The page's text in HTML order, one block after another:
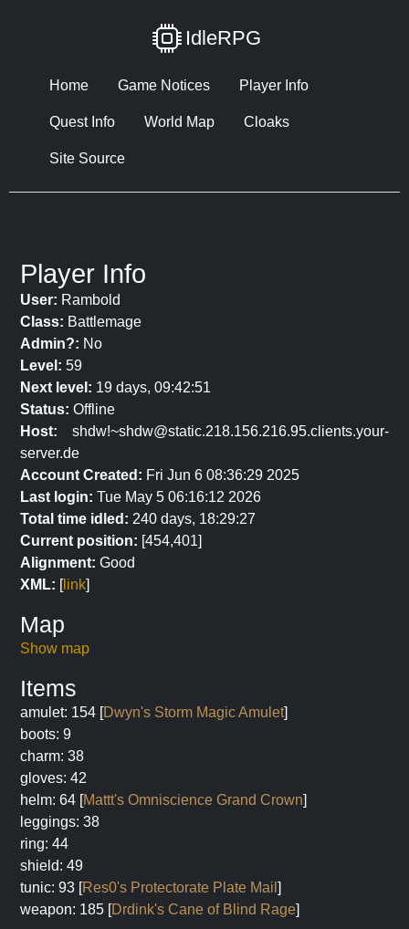
IdleRPG
Home Game Notices Player Info
Quest Info World Map Cloaks
Site Source
Player Info
User: Rambold
Class: Battlemage
Admin?: No
Level: 59
Next level: 19 days, 09:42:51
Status: Offline
Host: shdw!~shdw@static.218.156.216.95.clients.your-
server.de
Account Created: Fri Jun 6 08:36:29 2025
Last login: Tue May 5 06:16:12 2026
Total time idled: 240 days, 18:29:27
Current position: [454,401]
Alignment: Good
XML: [link]
Map
Show map
Items
amulet: 154 [Dwyn's Storm Magic Amulet]
boots: 9
charm: 38
gloves: 42
helm: 64 [Mattt's Omniscience Grand Crown]
leggings: 38
ring: 44
shield: 49
tunic: 93 [Res0's Protectorate Plate Mail ]
weapon: 185 [Drdink's Cane of Blind Rage]